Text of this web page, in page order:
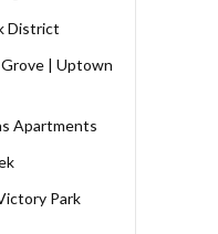
District
| Uptown
Apartments
Park